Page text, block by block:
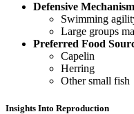
Defensive
Swimming
Large groups
Preferred Food
Capelin
Herring
Other small fish
Insights Into Reproduction